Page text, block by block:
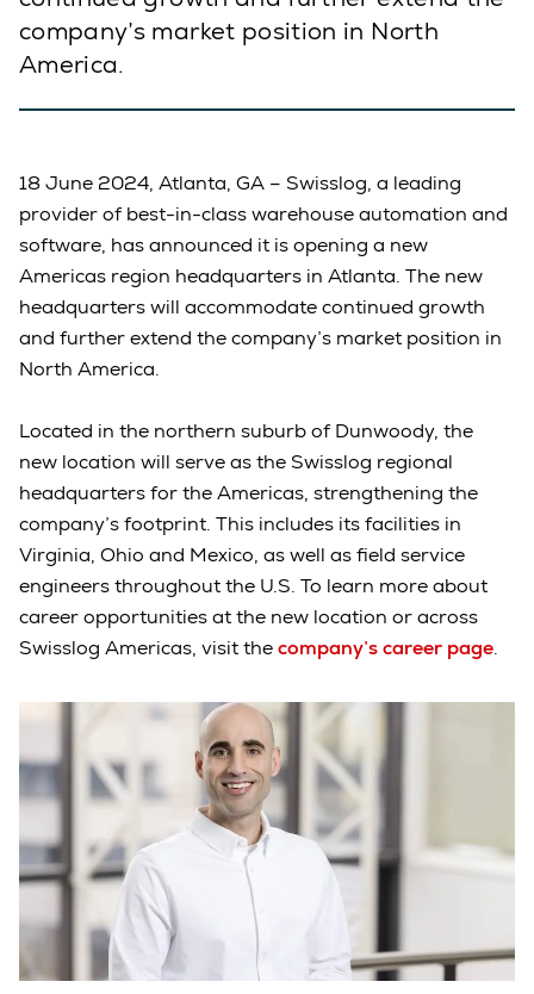
company’s market position in North
America.
18 June 2024, Atlanta, GA – Swisslog, a leading
provider of best-in-class warehouse automation and
software, has announced it is opening a new
Americas region headquarters in Atlanta. The new
headquarters will accommodate continued growth
and further extend the company’s market position in
North America.
Located in the northern suburb of Dunwoody, the
new location will serve as the Swisslog regional
headquarters for the Americas, strengthening the
company’s footprint. This includes its facilities in
Virginia, Ohio and Mexico, as well as field service
engineers throughout the U.S. To learn more about
career opportunities at the new location or across
Swisslog Americas, visit thecompany’s career page.